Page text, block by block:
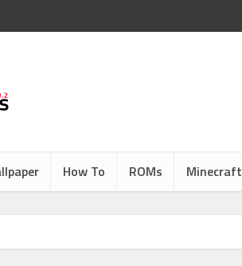
How To ROMs Minecraft